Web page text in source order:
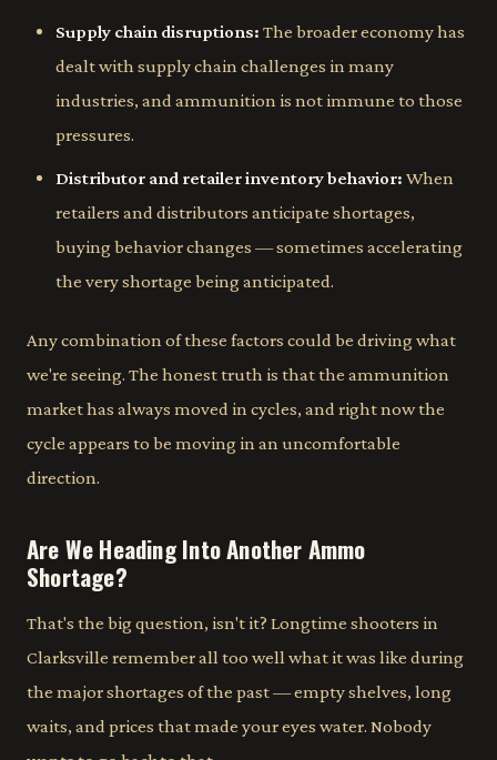
Supply chain disruptions: The broader economy has
dealt with supply chain challenges in many
industries, and ammunition is not immune to those
pressures.
Distributor and retailer inventory behavior: When
retailers and distributors anticipate shortages,
buying behavior changes — sometimes accelerating
the very shortage being anticipated.
Any combination of these factors could be driving what
we're seeing. The honest truth is that the ammunition
market has always moved in cycles, and right now the
cycle appears to be moving in an uncomfortable
direction.
Are We Heading Into Another Ammo
Shortage?
That's the big question, isn't it? Longtime shooters in
Clarksville remember all too well what it was like during
the major shortages of the past — empty shelves, long
waits, and prices that made your eyes water. Nobody